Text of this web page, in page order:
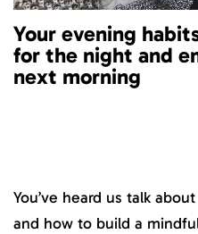
Your evening
for the night and
next morning
You’ve heard us talk
and how to build a